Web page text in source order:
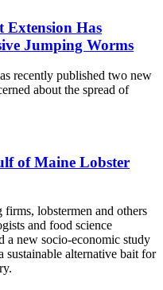
Extension Has
Jumping Worms
recently published two new
about the spread of
of Maine Lobster
lobstermen and others
and food science
a new socio-economic study
sustainable alternative bait for